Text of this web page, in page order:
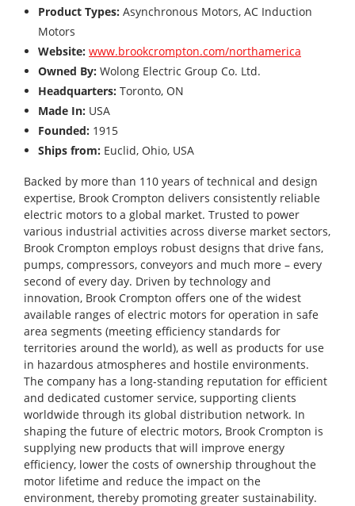
Product Types: Asynchronous Motors, AC Induction
Motors
Website: www.brookcrompton.com/northamerica
Owned By: Wolong Electric Group Co. Ltd.
Headquarters: Toronto, ON
Made In: USA
Founded: 1915
Ships from: Euclid, Ohio, USA
Backed by more than 110 years of technical and design
expertise, Brook Crompton delivers consistently reliable
electric motors to a global market. Trusted to power
various industrial activities across diverse market sectors,
Brook Crompton employs robust designs that drive fans,
pumps, compressors, conveyors and much more – every
second of every day. Driven by technology and
innovation, Brook Crompton offers one of the widest
available ranges of electric motors for operation in safe
area segments (meeting efficiency standards for
territories around the world), as well as products for use
in hazardous atmospheres and hostile environments.
The company has a long-standing reputation for efficient
and dedicated customer service, supporting clients
worldwide through its global distribution network. In
shaping the future of electric motors, Brook Crompton is
supplying new products that will improve energy
efficiency, lower the costs of ownership throughout the
motor lifetime and reduce the impact on the
environment, thereby promoting greater sustainability.